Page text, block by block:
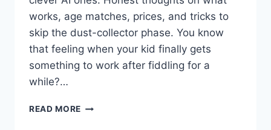
works, age matches, prices, and tricks to
skip the dust-collector phase. You know
that feeling when your kid finally gets
something to work after fiddling for a
while?…
READ MORE BEST